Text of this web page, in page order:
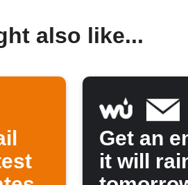
also like...
Get an
it will